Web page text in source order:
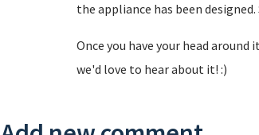
the appliance has been
Once you have your head
we'd love to hear about it! :)